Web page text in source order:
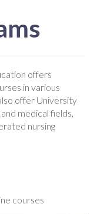
offers
in various
offer University
medical fields,
nursing
courses